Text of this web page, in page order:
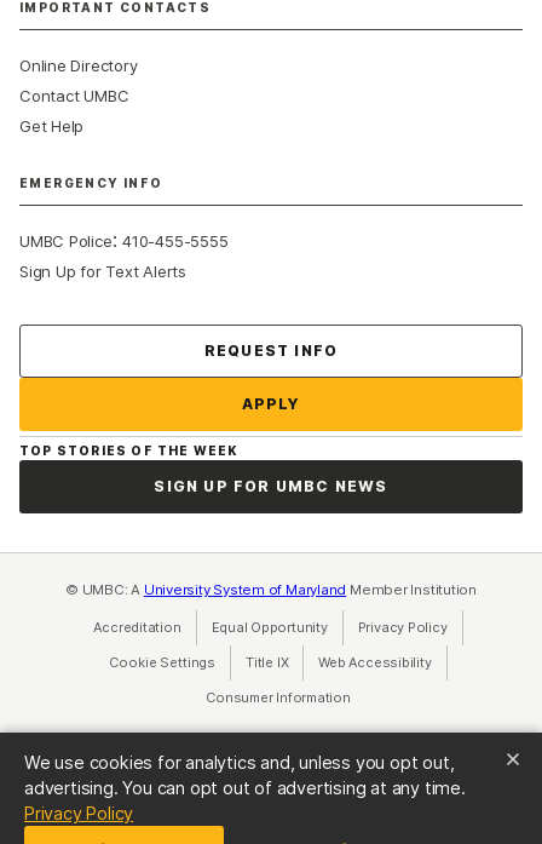
We use cookies for analytics and, unless you opt out,
advertising. You can opt out of advertising at any time.
Privacy Policy(opens in a new tab)
IMPORTANT CONTACTS
Online Directory
Contact UMBC
Get Help
EMERGENCY INFO
UMBC Police:410-455-5555
Sign Up for Text Alerts
REQUEST INFO
APPLY
TOP STORIES OF THE WEEK
SIGN UP FOR UMBC NEWS
© UMBC: A University System of Maryland Member Institution
Accreditation Equal Opportunity(opens in a new tab)
Privacy Policy(opens in a
Cookie Settings Title IX(opens in a new tab)
Web Accessibility(opens in a new
Consumer Information